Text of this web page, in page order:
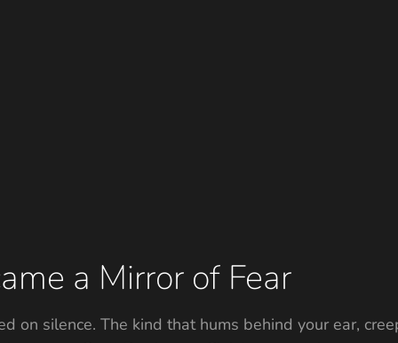
a Mirror of Fear
on silence. The kind that hums behind your ear,